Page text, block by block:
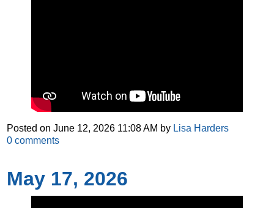
Posted onJune 12, 2026 11:08 AM by Lisa Harders
0 comments
May 17, 2026